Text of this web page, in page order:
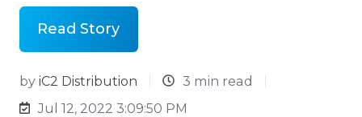
Read Story
by iC2 Distribution
3 min read
Jul 12, 2022 3:09:50 PM